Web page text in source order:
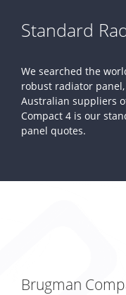
Standard
We searched the
robust radiator
Australian suppliers
Compact 4 is our
panel quotes.
Brugman